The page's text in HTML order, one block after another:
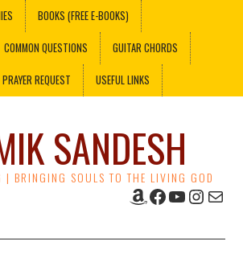
BOOKS (FREE E-BOOKS)
COMMON QUESTIONS GUITAR CHORDS
REQUEST USEFUL LINKS
SANDESH
| BRINGING SOULS TO THE LIVING GOD
Amazon
Facebook
YouTube
Mail